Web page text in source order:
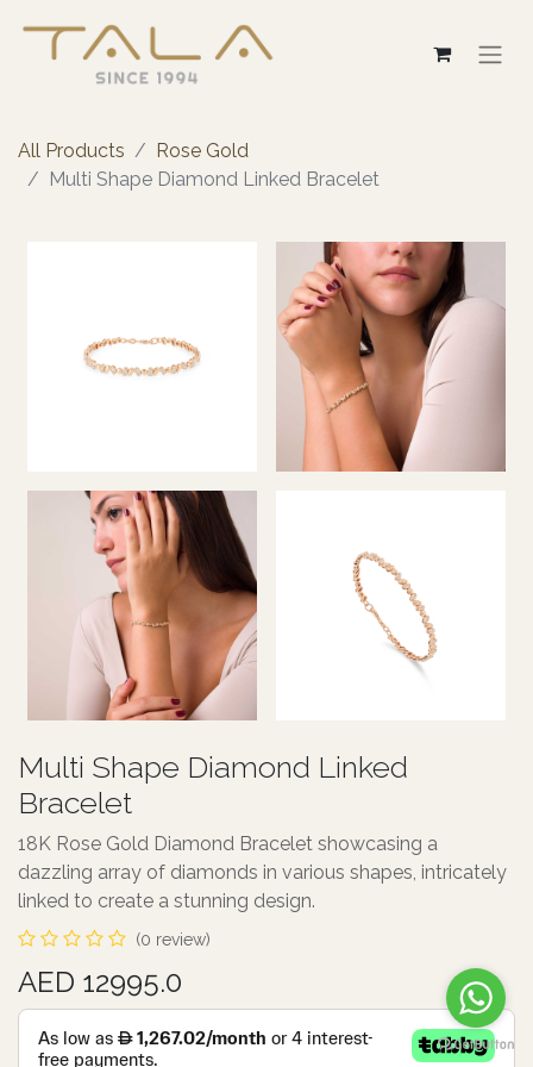
All Products
Rose Gold
Multi Shape Diamond Linked Bracelet
Multi Shape Diamond Linked
Bracelet
18K Rose Gold Diamond Bracelet showcasing a
dazzling array of diamonds in various shapes, intricately
linked to create a stunning design.
(0 review)
AED 12995.0